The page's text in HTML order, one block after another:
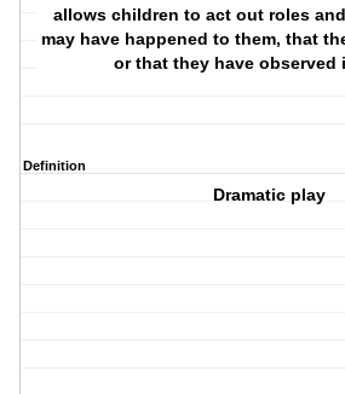
allows children to act out roles
may have happened to them, that
or that they have observed
Definition
Dramatic play